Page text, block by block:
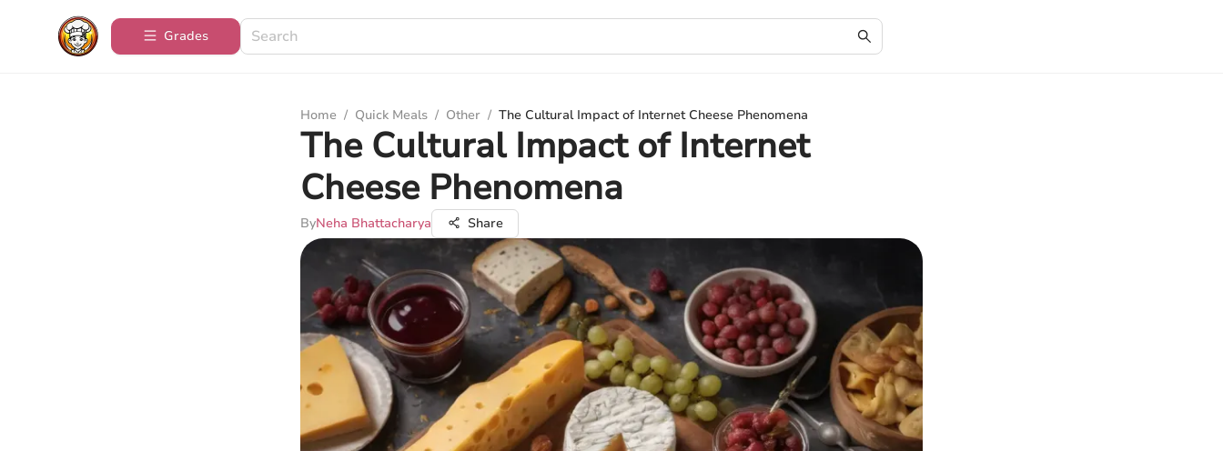
Grades
Home / Quick Meals / Other / The Cultural Impact of Internet Cheese Phenomena
The Cultural Impact of Internet
Cheese Phenomena
ByNeha Bhattacharya Share